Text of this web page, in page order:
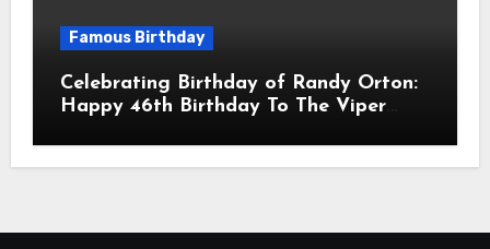
Famous Birthday
Celebrating Birthday of Randy Orton:
Happy 46th Birthday To The Viper
Professional Wrestler